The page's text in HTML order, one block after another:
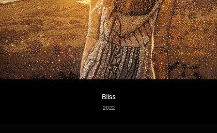
Bliss
2022